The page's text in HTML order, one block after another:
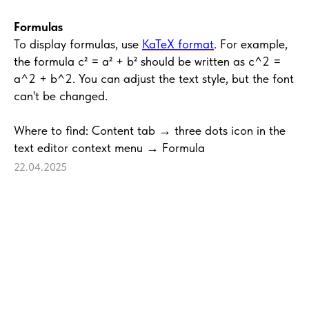
Formulas
To display formulas, use KaTeX format. For example,
the formula c² = a² + b² should be written as c^2 =
a^2 + b^2. You can adjust the text style, but the font
can't be changed.
Where to find: Content tab → three dots icon in the
text editor context menu → Formula
22.04.2025